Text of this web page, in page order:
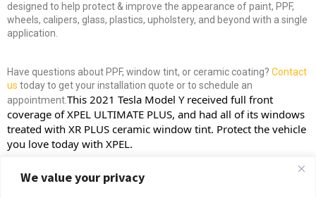
We value your privacy
designed to help protect & improve the appearance of paint, PPF,
wheels, calipers, glass, plastics, upholstery, and beyond with a single
application.
Have questions about PPF, window tint, or ceramic coating? Contact
us today to get your installation quote or to schedule an
appointment.This 2021 Tesla Model Y received full front
coverage of XPEL ULTIMATE PLUS, and had all of its windows
treated with XR PLUS ceramic window tint. Protect the vehicle
you love today with XPEL.